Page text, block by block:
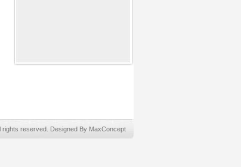
reserved. Designed By MaxConcept